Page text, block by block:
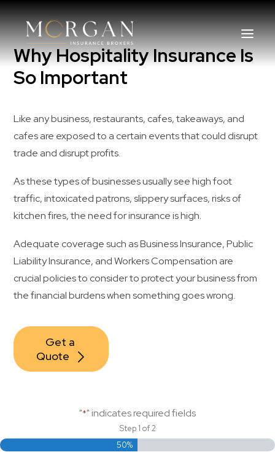
Business Insurance Broker
Industry
Areas We Service
Contact Us
"*" indicates required fields
Step1 of2
50%
Why Hospitality Insurance Is
So Important
Like any business, restaurants, cafes, takeaways, and
cafes are exposed to a certain events that could disrupt
trade and disrupt profits.
As these types of businesses usually see high foot
traffic, intoxicated patrons, slippery surfaces, risks of
kitchen fires, the need for insurance is high.
Adequate coverage such as Business Insurance, Public
Liability Insurance, and Workers Compensation are
crucial policies to consider to protect your business from
the financial burdens when something goes wrong.
Get a
Quote